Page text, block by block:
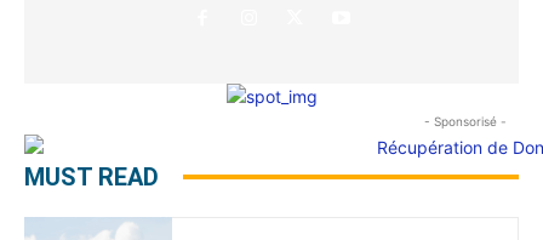
- Sponsorisé -
MUST READ